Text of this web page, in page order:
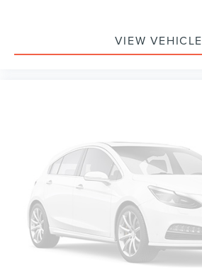
VIEW VEHICLE